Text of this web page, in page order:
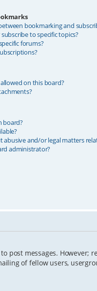
bookmarking and
to specific topics?
forums?
on this board?
board?
abusive and/or legal matters
administrator?
messages. However;
of fellow users,